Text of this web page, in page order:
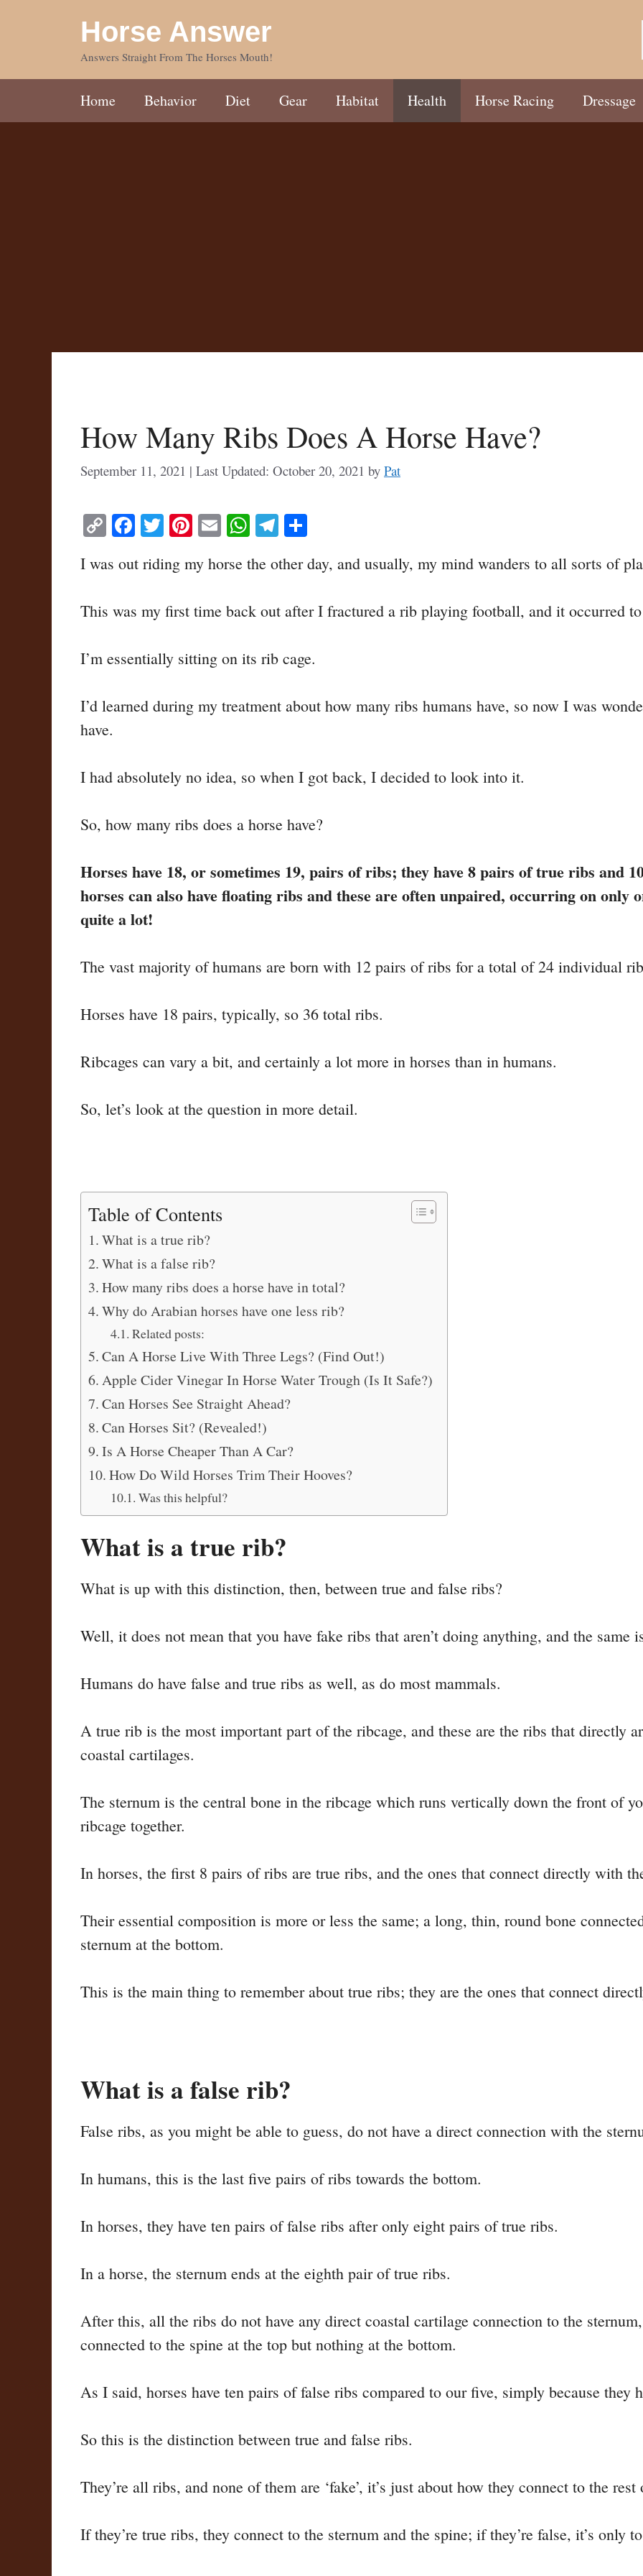
Horse Answer
Answers Straight From The Horses Mouth!
Home Behavior Diet Gear Habitat Health Horse Racing Dressage
How Many Ribs Does A Horse Have?
October 20, 2021
September 11, 2021 by Pat
C
y
nk
Fa
bo
T
tte
Pi
er
t
E
ail
W
ts
pp
Te
gr
m
re
I was out riding my horse the other day, and usually, my mind wanders to all sorts of
This was my first time back out after I fractured a rib playing football, and it occurred
I’m essentially sitting on its rib cage.
I’d learned during my treatment about how many ribs humans have, so now I was
have.
I had absolutely no idea, so when I got back, I decided to look into it.
So, how many ribs does a horse have?
Horses have 18, or sometimes 19, pairs of ribs; they have 8 pairs of true ribs and
horses can also have floating ribs and these are often unpaired, occurring on only
quite a lot!
The vast majority of humans are born with 12 pairs of ribs for a total of 24 individual
Horses have 18 pairs, typically, so 36 total ribs.
Ribcages can vary a bit, and certainly a lot more in horses than in humans.
So, let’s look at the question in more detail.
Table of Contents
What is a true rib?
What is a false rib?
How many ribs does a horse have in total?
Why do Arabian horses have one less rib?
Related posts:
Can A Horse Live With Three Legs? (Find Out!)
Apple Cider Vinegar In Horse Water Trough (Is It Safe?)
Can Horses See Straight Ahead?
Can Horses Sit? (Revealed!)
Is A Horse Cheaper Than A Car?
How Do Wild Horses Trim Their Hooves?
Was this helpful?
What is a true rib?
What is up with this distinction, then, between true and false ribs?
Well, it does not mean that you have fake ribs that aren’t doing anything, and the same
Humans do have false and true ribs as well, as do most mammals.
A true rib is the most important part of the ribcage, and these are the ribs that directly
coastal cartilages.
The sternum is the central bone in the ribcage which runs vertically down the front of
ribcage together.
In horses, the first 8 pairs of ribs are true ribs, and the ones that connect directly with
Their essential composition is more or less the same; a long, thin, round bone
sternum at the bottom.
This is the main thing to remember about true ribs; they are the ones that connect
What is a false rib?
False ribs, as you might be able to guess, do not have a direct connection with the
In humans, this is the last five pairs of ribs towards the bottom.
In horses, they have ten pairs of false ribs after only eight pairs of true ribs.
In a horse, the sternum ends at the eighth pair of true ribs.
After this, all the ribs do not have any direct coastal cartilage connection to the
connected to the spine at the top but nothing at the bottom.
As I said, horses have ten pairs of false ribs compared to our five, simply because they
So this is the distinction between true and false ribs.
They’re all ribs, and none of them are ‘fake’, it’s just about how they connect to the
If they’re true ribs, they connect to the sternum and the spine; if they’re false, it’s only